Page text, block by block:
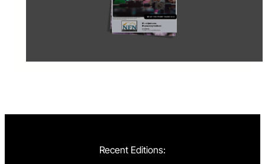
Recent Editions: